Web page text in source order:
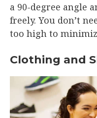
a 90-degree angle
freely. You don’t
too high to
Clothing and